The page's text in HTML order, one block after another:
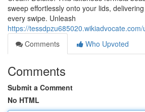
sweep effortlessly onto your lids,
every swipe. Unleash
https://
Comments
Who Upvoted
Comments
Submit a Comment
No HTML